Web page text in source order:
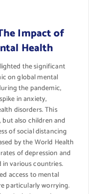
Impact of
Health
the significant
on global mental
the pandemic,
in anxiety,
disorders. This
also children and
of social distancing
by the World Health
of depression and
various countries.
access to mental
particularly worrying.